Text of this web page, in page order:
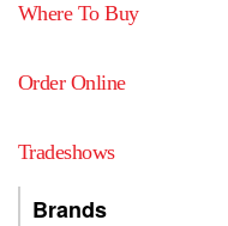
Where To Buy
Order Online
Tradeshows
Brands